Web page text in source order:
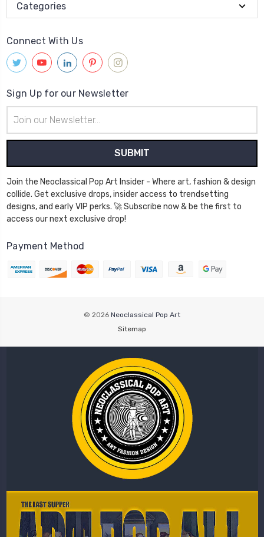
Categories
Connect With Us
Sign Up for our Newsletter
Address
Join the Neoclassical Pop Art Insider - Where art, fashion & design
collide. Get exclusive drops, insider access to trendsetting
designs, and early VIP perks. 🚀 Subscribe now & be the first to
access our next exclusive drop!
Payment Method
© 2026 Neoclassical Pop Art
Sitemap